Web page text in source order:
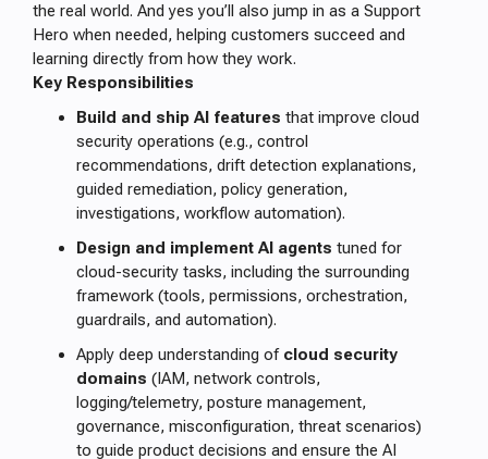
the real world. And yes you’ll also jump in as a Support
Hero when needed, helping customers succeed and
learning directly from how they work.
Key Responsibilities
Build and ship AI features that improve cloud
security operations (e.g., control
recommendations, drift detection explanations,
guided remediation, policy generation,
investigations, workflow automation).
Design and implement AI agents tuned for
cloud-security tasks, including the surrounding
framework (tools, permissions, orchestration,
guardrails, and automation).
Apply deep understanding of cloud security
domains (IAM, network controls,
logging/telemetry, posture management,
governance, misconfiguration, threat scenarios)
to guide product decisions and ensure the AI